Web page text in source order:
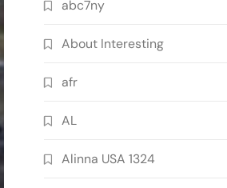
abc7ny
About Interesting
afr
AL
Alinna USA 1324